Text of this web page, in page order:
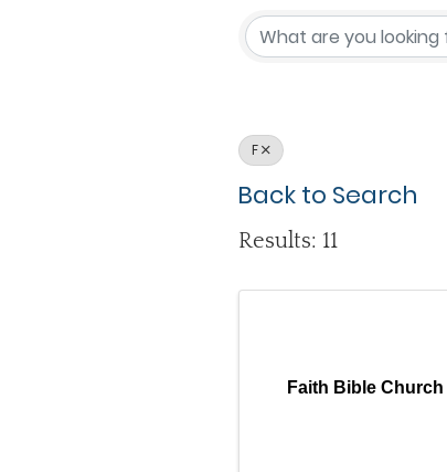
F
Back to Search
Results: 11
Faith Bible Church